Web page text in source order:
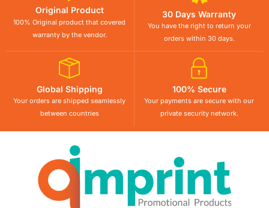
Original Product
100% Original product that covered
warranty by the vendor.
30 Days Warranty
You have the right to return your
orders within 30 days.
Global Shipping
Your orders are shipped seamlessly
between countries
100% Secure
Your payments are secure with our
private security network.